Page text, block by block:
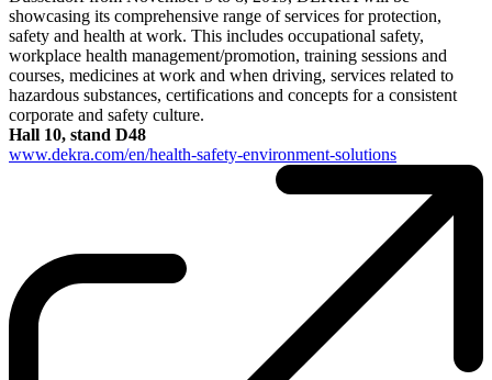
showcasing its comprehensive range of services for protection,
safety and health at work. This includes occupational safety,
workplace health management/promotion, training sessions and
courses, medicines at work and when driving, services related to
hazardous substances, certifications and concepts for a consistent
corporate and safety culture.
Hall 10, stand D48
www.dekra.com/en/health-safety-environment-solutions